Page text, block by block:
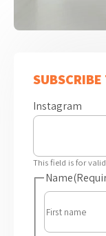
SUBSCRIBE
Instagram
This field is for
Name